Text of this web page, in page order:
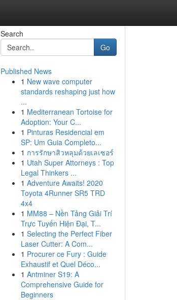
Search
Go
Published News
1 New wave computer
standards reshaping just how
...
1 Mediterranean Tortoise for
Adoption: Your C...
1 Pinturas Residencial em
SP: Um Guia Completo...
1 การรักษาสิวหลุมด้วยเลเซอร์
1 Utah Super Attorneys : Top
Legal Thinkers ...
1 Adventure Awaits! 2020
Toyota 4Runner SR5 TRD
4x4
1 MM88 – Nền Tảng Giải Trí
Trực Tuyến Hiện Đại, T...
1 Selecting the Perfect Fiber
Laser Cutter: A Com...
1 Procurer ce Fury : Guide
Exhaustif et Quel Déco...
1 Antminer S19: A
Comprehensive Guide for
Beginners